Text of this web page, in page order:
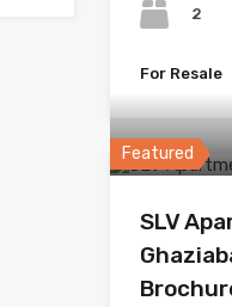
2
For Resale
Featured
SLV